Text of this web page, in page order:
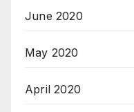
June 2020
May 2020
April 2020